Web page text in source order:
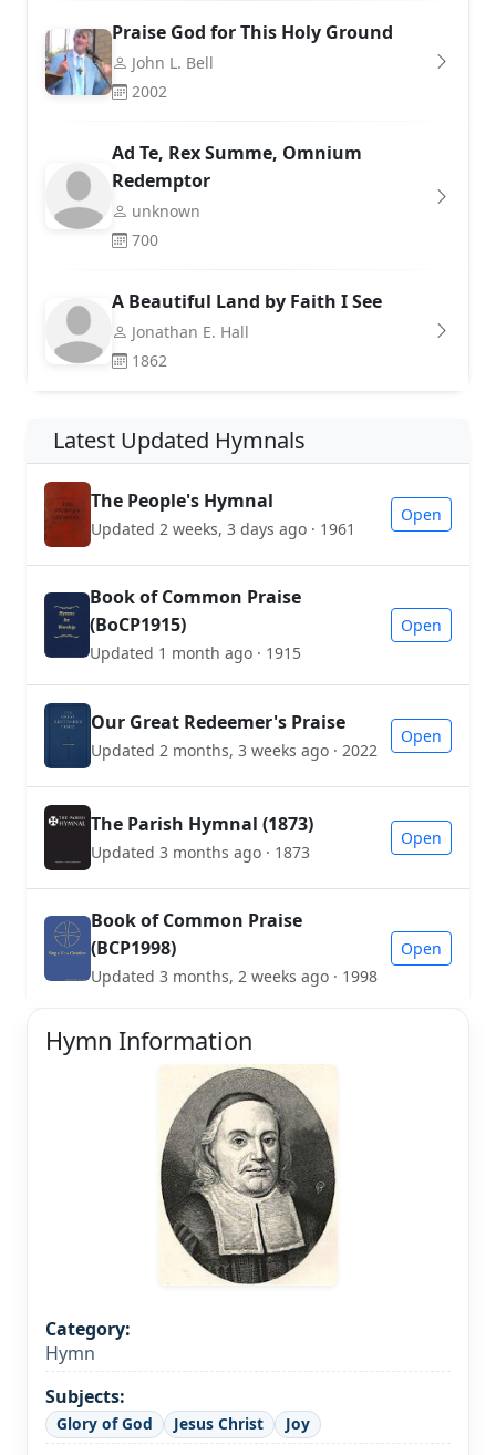
Praise God for This Holy Ground
John L. Bell
2002
Ad Te, Rex Summe, Omnium
Redemptor
unknown
700
A Beautiful Land by Faith I See
Jonathan E. Hall
1862
Latest Updated Hymnals
The People's Hymnal
Updated 2 weeks, 3 days ago · 1961
Open
Book of Common Praise
(BoCP1915)
Updated 1 month ago · 1915
Open
Our Great Redeemer's Praise
Updated 2 months, 3 weeks ago · 2022
Open
The Parish Hymnal (1873)
Updated 3 months ago · 1873
Open
Book of Common Praise
(BCP1998)
Updated 3 months, 2 weeks ago · 1998
Open
Hymn Information
Category:
Hymn
Subjects:
Glory of God Jesus Christ Joy